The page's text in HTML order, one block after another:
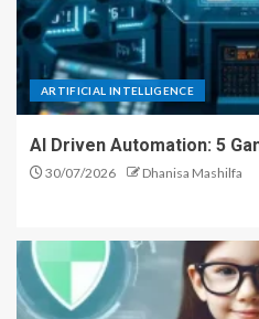
ARTIFICIAL INTELLIGENCE
AI Driven Automation: 5
30/07/2026 Dhanisa Mashilfa